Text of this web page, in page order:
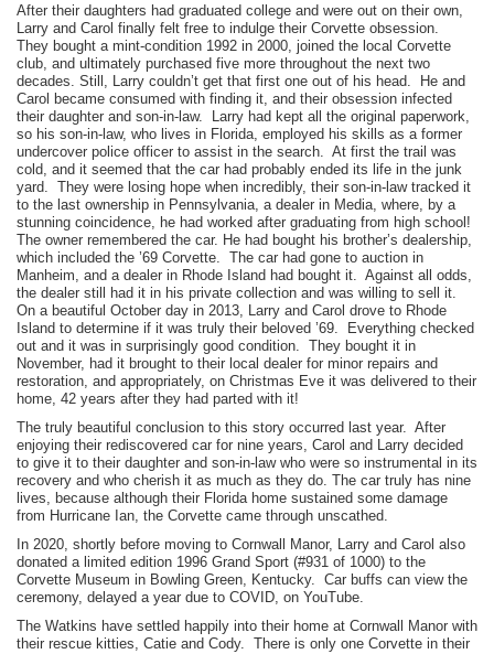
After their daughters had graduated college and were out on their own,
Larry and Carol finally felt free to indulge their Corvette obsession.
They bought a mint-condition 1992 in 2000, joined the local Corvette
club, and ultimately purchased five more throughout the next two
decades. Still, Larry couldn’t get that first one out of his head. He and
Carol became consumed with finding it, and their obsession infected
their daughter and son-in-law. Larry had kept all the original paperwork,
so his son-in-law, who lives in Florida, employed his skills as a former
undercover police officer to assist in the search. At first the trail was
cold, and it seemed that the car had probably ended its life in the junk
yard. They were losing hope when incredibly, their son-in-law tracked it
to the last ownership in Pennsylvania, a dealer in Media, where, by a
stunning coincidence, he had worked after graduating from high school!
The owner remembered the car. He had bought his brother’s dealership,
which included the ’69 Corvette. The car had gone to auction in
Manheim, and a dealer in Rhode Island had bought it. Against all odds,
the dealer still had it in his private collection and was willing to sell it.
On a beautiful October day in 2013, Larry and Carol drove to Rhode
Island to determine if it was truly their beloved ’69. Everything checked
out and it was in surprisingly good condition. They bought it in
November, had it brought to their local dealer for minor repairs and
restoration, and appropriately, on Christmas Eve it was delivered to their
home, 42 years after they had parted with it!
The truly beautiful conclusion to this story occurred last year. After
enjoying their rediscovered car for nine years, Carol and Larry decided
to give it to their daughter and son-in-law who were so instrumental in its
recovery and who cherish it as much as they do. The car truly has nine
lives, because although their Florida home sustained some damage
from Hurricane Ian, the Corvette came through unscathed.
In 2020, shortly before moving to Cornwall Manor, Larry and Carol also
donated a limited edition 1996 Grand Sport (#931 of 1000) to the
Corvette Museum in Bowling Green, Kentucky. Car buffs can view the
ceremony, delayed a year due to COVID, on YouTube.
The Watkins have settled happily into their home at Cornwall Manor with
their rescue kitties, Catie and Cody. There is only one Corvette in their